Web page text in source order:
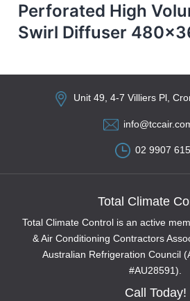
Perforated High
Swirl Diffuser
Unit 49, 4-7 Villiers Pl,
02 9907
Total Climate
Total Climate Control is an active
& Air Conditioning Contractors
Australian Refrigeration Council
#AU28591).
Call Today!